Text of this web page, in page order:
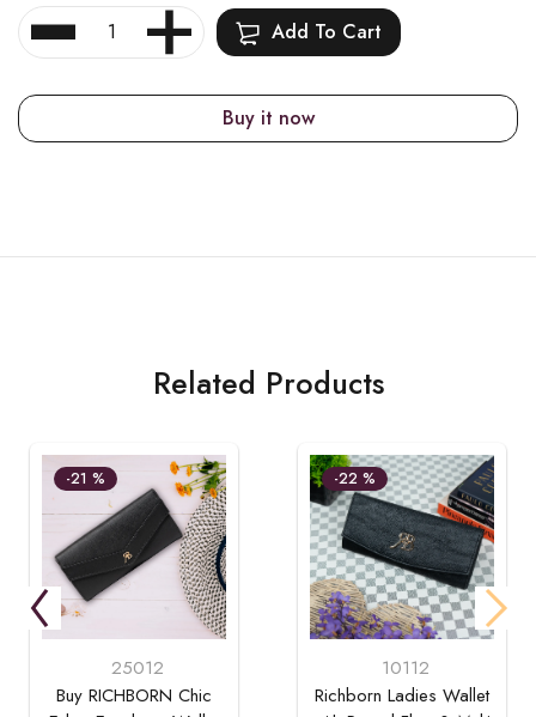
Add To Cart
Buy it now
Related Products
-21 %
25012
Buy RICHBORN Chic
-22 %
10112
Richborn Ladies Wallet